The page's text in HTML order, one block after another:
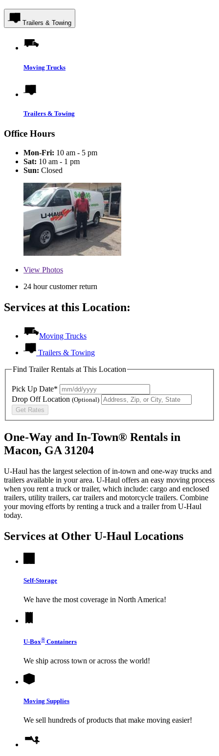
Trailers & Towing
Moving Trucks
Trailers & Towing
Office Hours
Mon-Fri: 10 am - 5 pm
Sat: 10 am - 1 pm
Sun: Closed
View Photos
24 hour customer return
Services at this Location:
Moving Trucks
Trailers & Towing
Find Trailer Rentals at This Location
Pick Up Date*
Drop Off Location (Optional)
Get Rates
One-Way and In-Town® Rentals in
Macon, GA 31204
U-Haul has the largest selection of in-town and one-way trucks and
trailers available in your area. U-Haul offers an easy moving process
when you rent a truck or trailer, which include: cargo and enclosed
trailers, utility trailers, car trailers and motorcycle trailers. Combine
your moving efforts by renting a truck and a trailer from U-Haul
today.
Services at Other U-Haul Locations
Self-Storage
We have the most coverage in North America!
U-Box® Containers
We ship across town or across the world!
Moving Supplies
We sell hundreds of products that make moving easier!